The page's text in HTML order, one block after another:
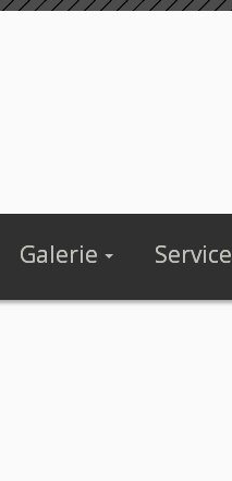
Galerie Service